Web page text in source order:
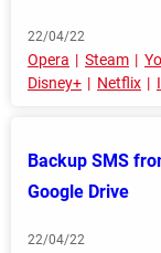
22/04/22
Opera Steam
Disney+
Netflix
Backup SMS
Google Drive
22/04/22